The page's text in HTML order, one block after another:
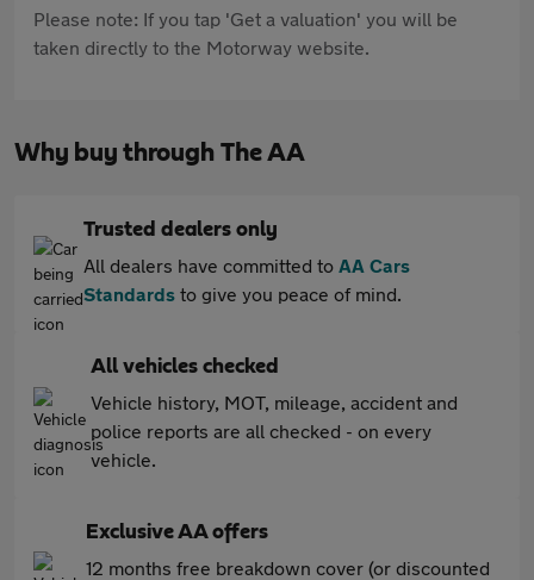
Please note: If you tap 'Get a valuation' you will be
taken directly to the Motorway website.
Why buy through The AA
Trusted dealers only
All dealers have committed to AA Cars
Standards to give you peace of mind.
All vehicles checked
Vehicle history, MOT, mileage, accident and
police reports are all checked - on every
vehicle.
Exclusive AA offers
12 months free breakdown cover (or discounted